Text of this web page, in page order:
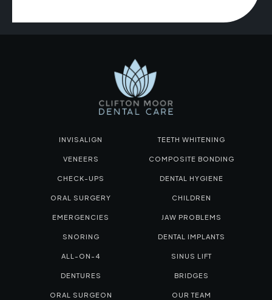
INVISALIGN TEETH WHITENING
VENEERS COMPOSITE BONDING
CHECK-UPS DENTAL HYGIENE
ORAL SURGERY CHILDREN
EMERGENCIES JAW PROBLEMS
SNORING DENTAL IMPLANTS
ALL-ON-4 SINUS LIFT
DENTURES BRIDGES
ORAL SURGEON OUR TEAM